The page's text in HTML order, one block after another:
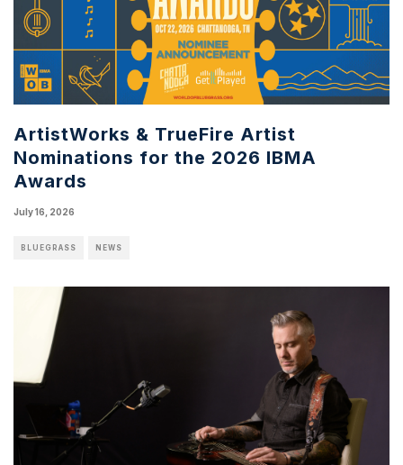
ArtistWorks & TrueFire Artist
Nominations for the 2026 IBMA
Awards
July 16, 2026
BLUEGRASS NEWS